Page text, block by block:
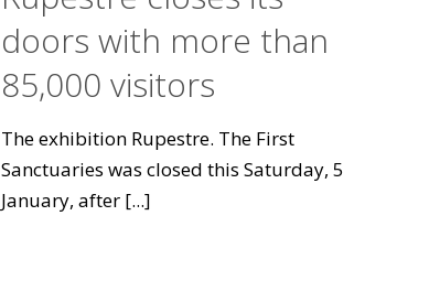
doors with more than
85,000 visitors
The exhibition Rupestre. The First
Sanctuaries was closed this Saturday, 5
January, after[...]